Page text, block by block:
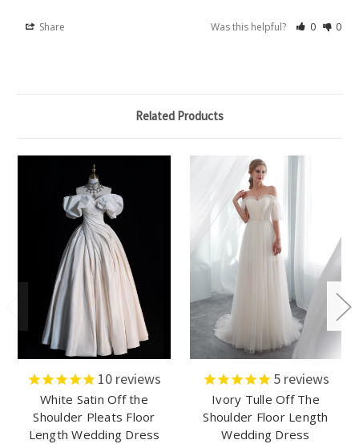
Share Was this helpful? 0 0
Related Products
10 reviews
White Satin Off the
Shoulder Pleats Floor
Length Wedding Dress
5reviews
Ivory Tulle Off The
Shoulder Floor Length
Wedding Dress